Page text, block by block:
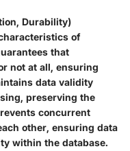
Durability)
of
that
not at all, ensuring
data validity
preserving the
concurrent
other, ensuring data
within the database.